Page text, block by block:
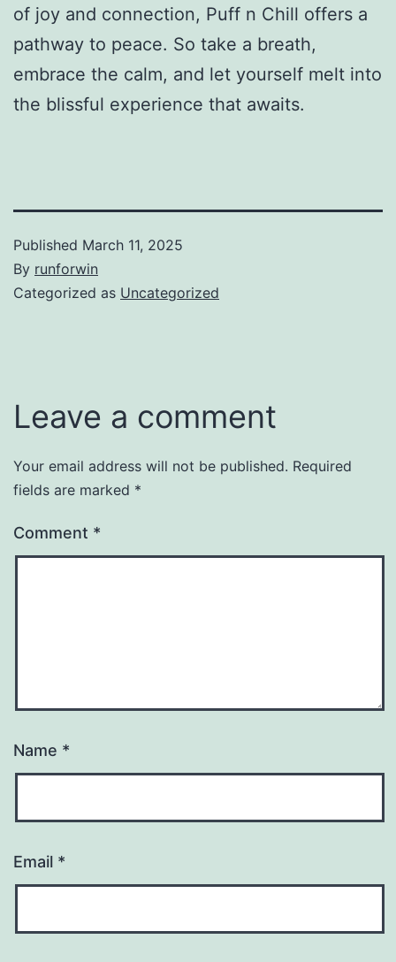
of joy and connection, Puff n Chill offers a
pathway to peace. So take a breath,
embrace the calm, and let yourself melt into
the blissful experience that awaits.
Published March 11, 2025
By runforwin
Categorized as Uncategorized
Leave a comment
Your email address will not be published. Required
fields are marked *
Comment *
Name *
Email *